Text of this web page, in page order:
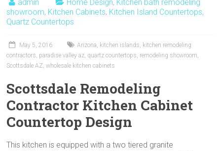
p
st
admin Home Design, Kitchen bath remodeling
showroom, Kitchen Cabinets, Kitchen Island Countertops,
Quartz Countertops
May 5, 2016 Arizona, kitchen islands, kitchen remodeling
contractors, paradise valley az, quartz countertops, remodeling showroom,
Scottsdale AZ,wholesale kitchen cabinets
Scottsdale Remodeling
Contractor Kitchen Cabinet
Countertop Design
This kitchen is equipped with a two tiered granite